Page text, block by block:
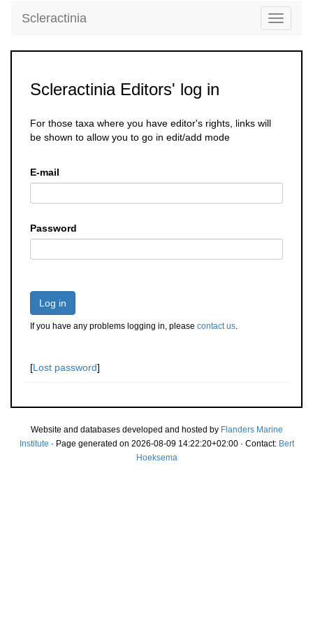
Toggle
Scleractinia
Scleractinia Editors' log in
For those taxa where you have editor's rights, links will
be shown to allow you to go in edit/add mode
E-mail
Password
Log in
If you have any problems logging in, please contact us.
[Lost password]
Website and databases developed and hosted by Flanders Marine
Institute · Page generated on 2026-08-09 14:22:20+02:00 · Contact: Bert
Hoeksema